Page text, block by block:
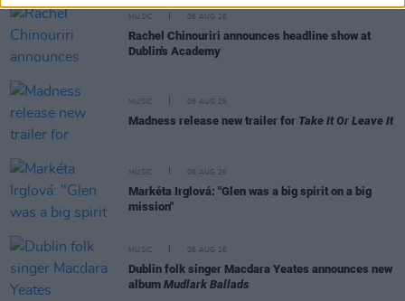
MUSIC 06 AUG 26
Rachel Chinouriri announces headline show at
Dublin's Academy
MUSIC 06 AUG 26
Madness release new trailer for Take It Or Leave It
MUSIC 06 AUG 26
Markéta Irglová: "Glen was a big spirit on a big
mission"
MUSIC 06 AUG 26
Dublin folk singer Macdara Yeates announces new
album Mudlark Ballads